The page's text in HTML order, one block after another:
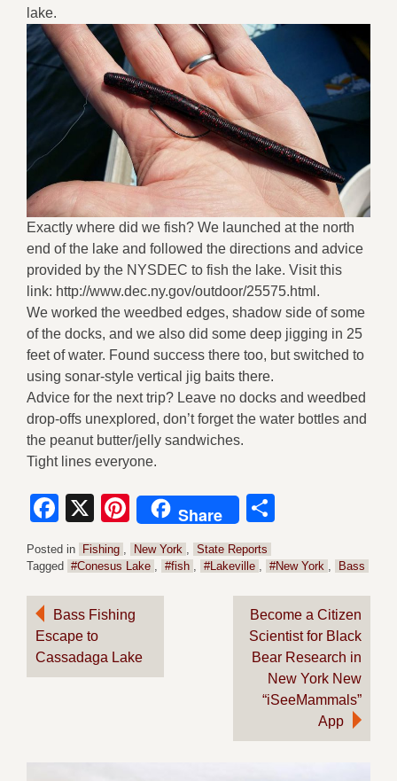
lake.
Exactly where did we fish? We launched at the north
end of the lake and followed the directions and advice
provided by the NYSDEC to fish the lake. Visit this
link: http://www.dec.ny.gov/outdoor/25575.html.
We worked the weedbed edges, shadow side of some
of the docks, and we also did some deep jigging in 25
feet of water. Found success there too, but switched to
using sonar-style vertical jig baits there.
Advice for the next trip? Leave no docks and weedbed
drop-offs unexplored, don’t forget the water bottles and
the peanut butter/jelly sandwiches.
Tight lines everyone.
Facebook
X Pinterest
Share
Posted in Fishing New York
State Reports
Tagged #Conesus Lake #fish #Lakeville #New York Bass
Post
navigation
Bass Fishing
Escape to
Cassadaga Lake
Become a Citizen
Scientist for Black
Bear Research in
New York New
“iSeeMammals”
App